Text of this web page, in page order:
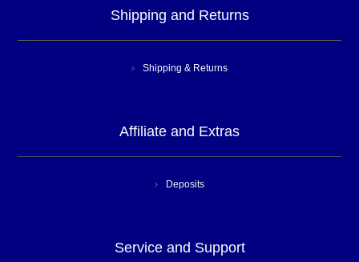
Shipping and Returns
Shipping & Returns
Affiliate and Extras
Deposits
Service and Support